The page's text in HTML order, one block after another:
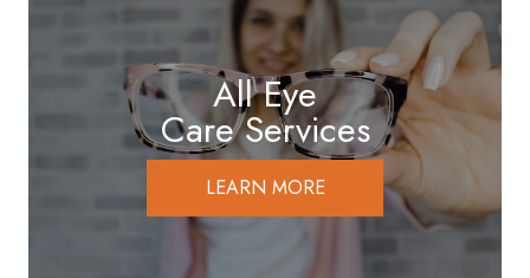
All Eye
Care Services
LEARN MORE